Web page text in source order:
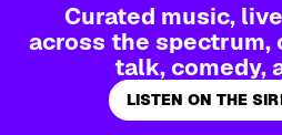
Curated music,
across the
talk, comedy,
LISTEN ON THE
2026Sirius XM Radio LLC